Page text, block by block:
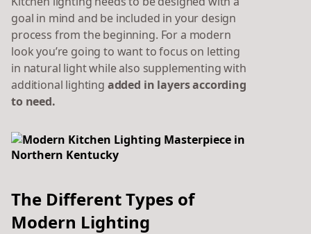
goal in mind and be included in your design
process from the beginning. For a modern
look you’re going to want to focus on letting
in natural light while also supplementing with
additional lighting added in layersaccording
to need.
The Different Types of
Modern Lighting